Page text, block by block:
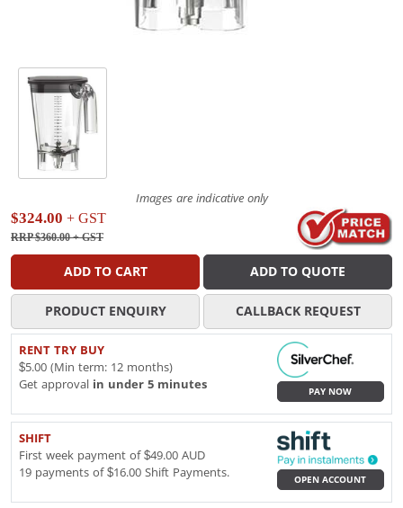
Images are indicative only
$324.00 + GST
RRP $360.00+ GST
ADD TO CART ADD TO QUOTE
PRODUCT ENQUIRY CALLBACK REQUEST
RENT TRY BUY
$5.00 (Min term: 12 months)
Get approval in under 5 minutes
PAY NOW
SHIFT
First week payment of $49.00 AUD
19 payments of $16.00 Shift Payments.
OPEN ACCOUNT